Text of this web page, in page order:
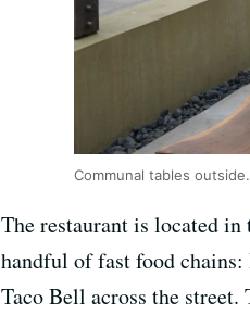
Communal tables outside.
The restaurant is located
handful of fast food
Taco Bell across the